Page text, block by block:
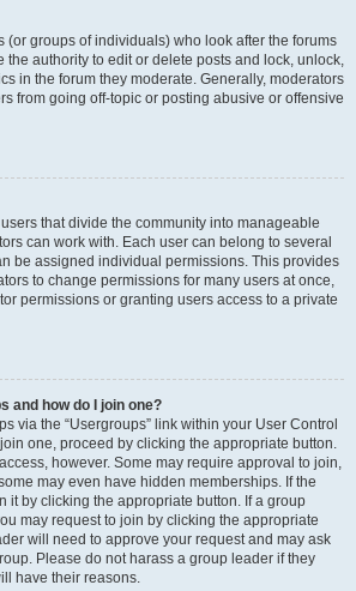
(or groups of individuals) who look after the forums
the authority to edit or delete posts and lock, unlock,
in the forum they moderate. Generally, moderators
from going off-topic or posting abusive or offensive
that divide the community into manageable
can work with. Each user can belong to several
be assigned individual permissions. This provides
to change permissions for many users at once,
permissions or granting users access to a private
and how do I join one?
via the “Usergroups” link within your User Control
one, proceed by clicking the appropriate button.
however. Some may require approval to join,
may even have hidden memberships. If the
it by clicking the appropriate button. If a group
may request to join by clicking the appropriate
will need to approve your request and may ask
Please do not harass a group leader if they
have their reasons.